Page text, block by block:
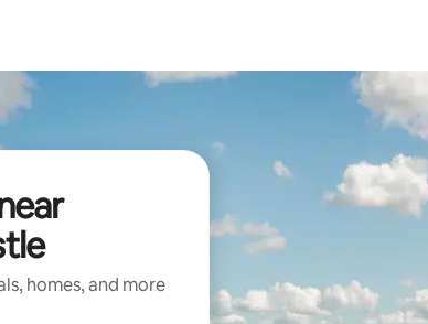
homes, and more